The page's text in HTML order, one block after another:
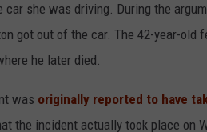
she was driving. During the
got out of the car. The 42-year-
he later died.
was originally reported to have
the incident actually took place on